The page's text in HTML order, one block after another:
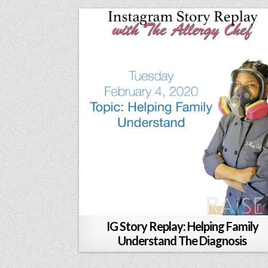
IG Story Replay: Helping Family
Understand The Diagnosis